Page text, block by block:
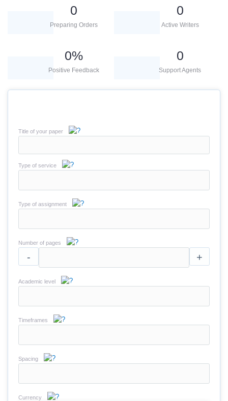
0
Preparing Orders
0
Active Writers
0%
Positive Feedback
0
Support Agents
Title of your paper
Type of service
Type of assignment
Number of pages
- +
Academic level
Timeframes
Spacing
Currency